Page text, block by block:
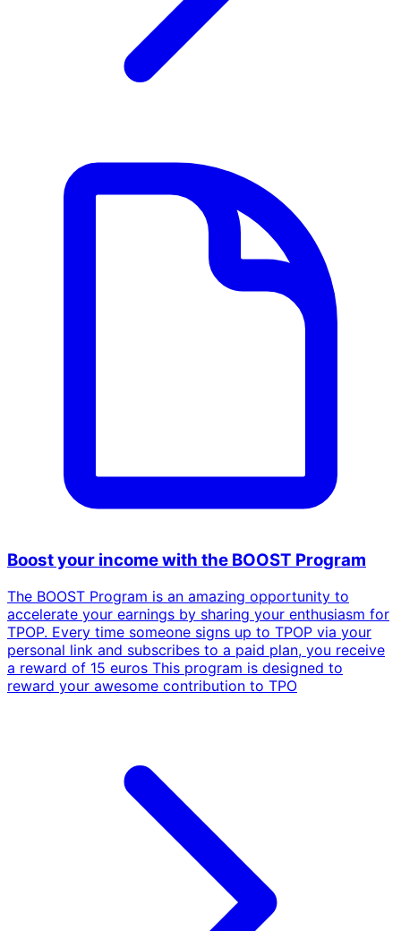
Boost your income with the BOOST Program
The BOOST Program is an amazing opportunity to
accelerate your earnings by sharing your enthusiasm for
TPOP. Every time someone signs up to TPOP via your
personal link and subscribes to a paid plan, you receive
a reward of 15 euros This program is designed to
reward your awesome contribution to TPO